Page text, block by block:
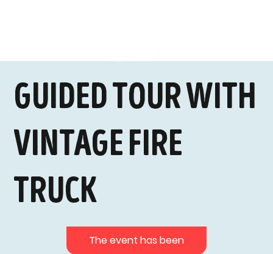
Guided tour with
vintage fire
truck
The event has been